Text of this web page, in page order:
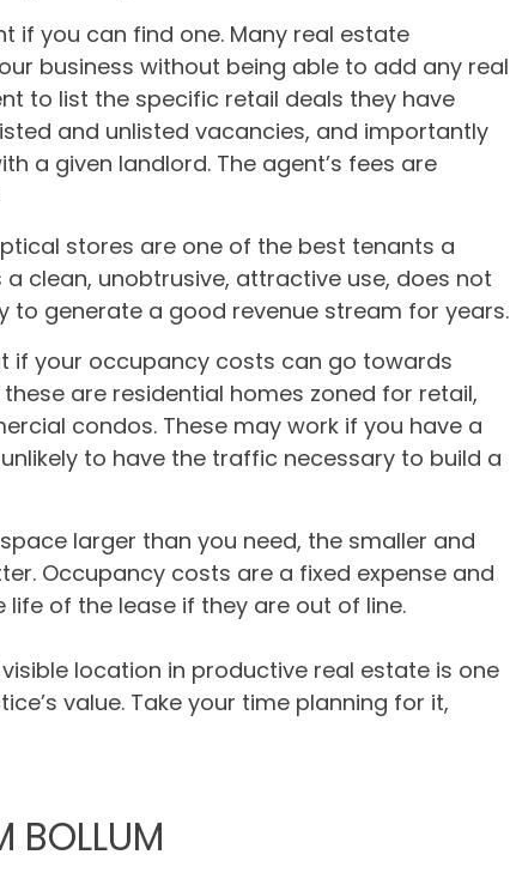
if you can find one. Many real estate
business without being able to add any real
to list the specific retail deals they have
and unlisted vacancies, and importantly
a given landlord. The agent’s fees are
stores are one of the best tenants a
clean, unobtrusive, attractive use, does not
to generate a good revenue stream for years.
if your occupancy costs can go towards
are residential homes zoned for retail,
condos. These may work if you have a
to have the traffic necessary to build a
larger than you need, the smaller and
Occupancy costs are a fixed expense and
of the lease if they are out of line.
location in productive real estate is one
value. Take your time planning for it,
BOLLUM